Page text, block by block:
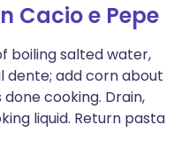
Cacio e Pepe
boiling salted water,
dente; add corn about
cooking. Drain,
liquid. Return pasta